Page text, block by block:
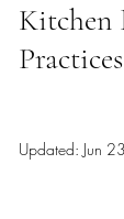
Kitchen
Practices
Updated: Jun 23